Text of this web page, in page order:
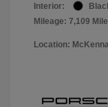
Interior:
Mileage: 7,109
Location: